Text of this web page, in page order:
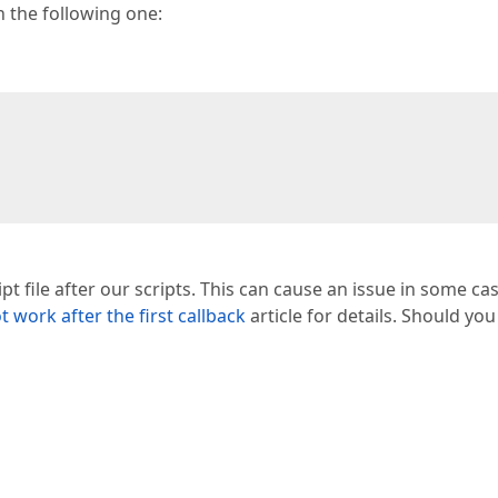
the following one:
file after our scripts. This can cause an issue in some
work after the first callbackarticle for details. Should